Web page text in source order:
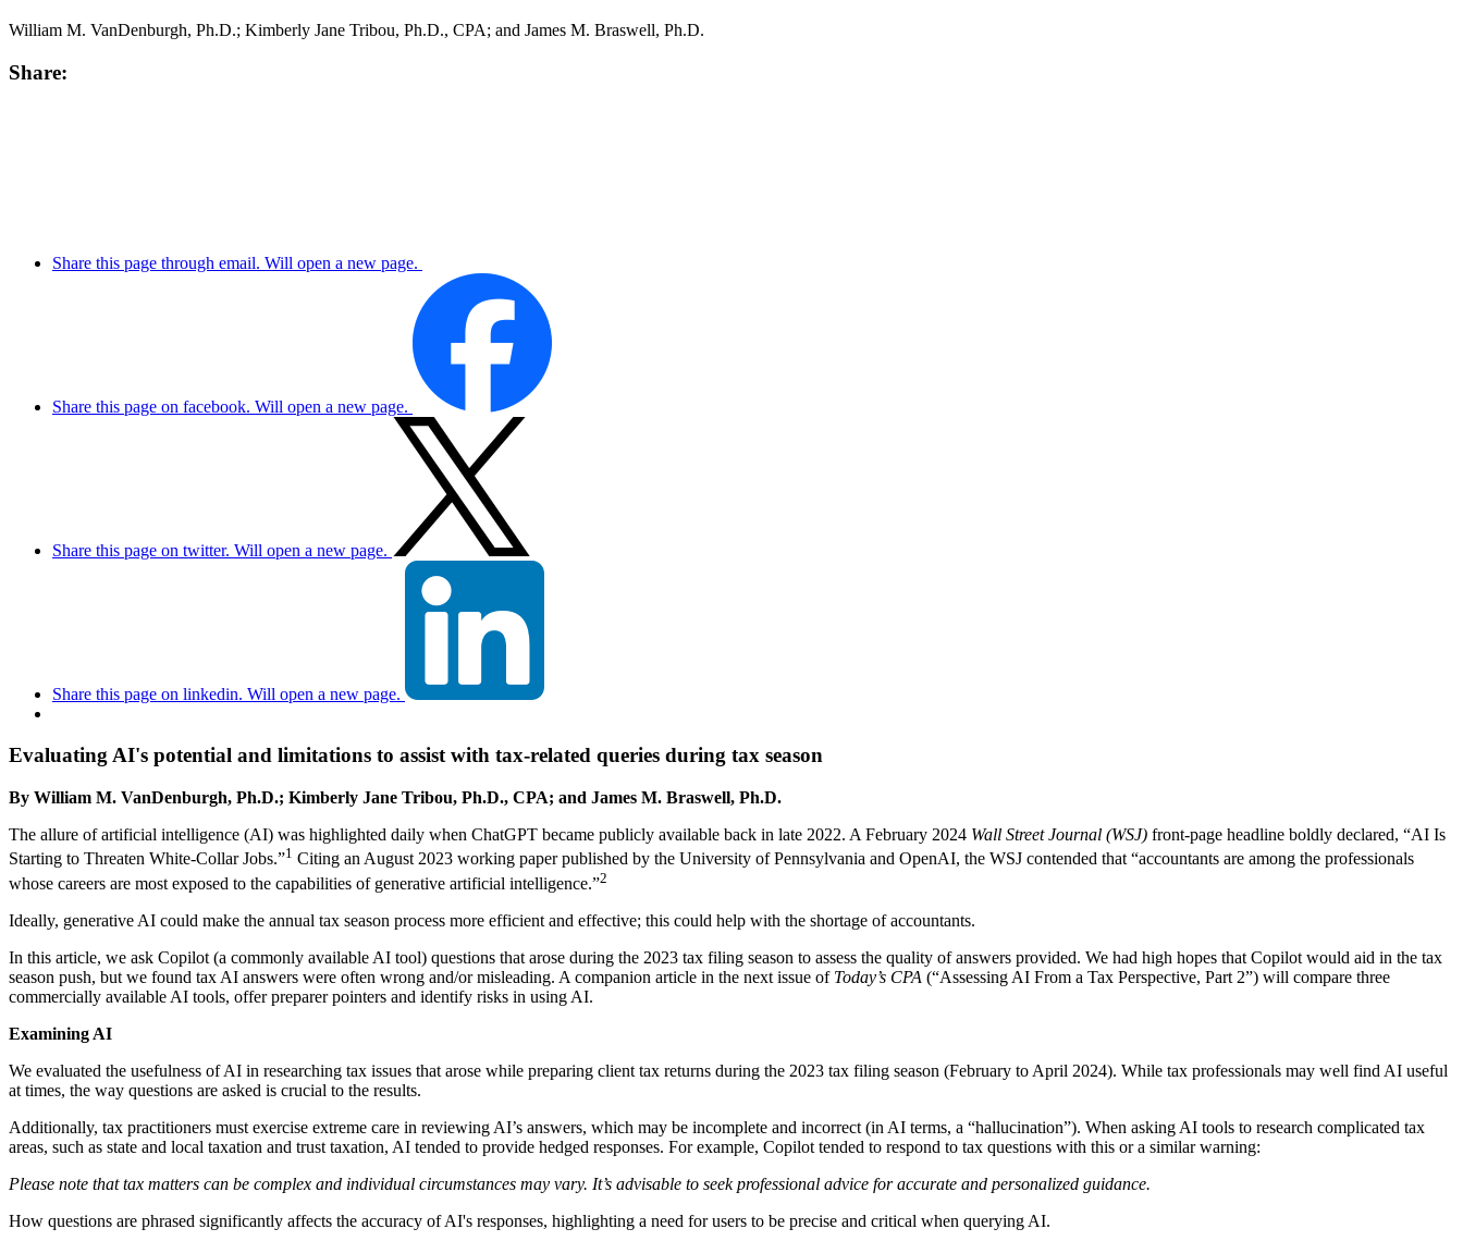
William M. VanDenburgh, Ph.D.; Kimberly Jane Tribou, Ph.D., CPA; and James M. Braswell, Ph.D.
Share:
Share this page through email. Will open a new page.
Share this page on facebook. Will open a new page.
Share this page on twitter. Will open a new page.
Share this page on linkedin. Will open a new page.
Evaluating AI's potential and limitations to assist with tax-related queries during tax season
By William M. VanDenburgh, Ph.D.; Kimberly Jane Tribou, Ph.D., CPA; and James M. Braswell, Ph.D.
The allure of artificial intelligence (AI) was highlighted daily when ChatGPT became publicly available back in late 2022. A February 2024 Wall Street Journal (WSJ) front-page headline boldly declared, “AI Is
Starting to Threaten White-Collar Jobs.”1 Citing an August 2023 working paper published by the University of Pennsylvania and OpenAI, the WSJ contended that “accountants are among the professionals
whose careers are most exposed to the capabilities of generative artificial intelligence.”2
Ideally, generative AI could make the annual tax season process more efficient and effective; this could help with the shortage of accountants.
In this article, we ask Copilot (a commonly available AI tool) questions that arose during the 2023 tax filing season to assess the quality of answers provided. We had high hopes that Copilot would aid in the tax
season push, but we found tax AI answers were often wrong and/or misleading. A companion article in the next issue of Today’s CPA (“Assessing AI From a Tax Perspective, Part 2”) will compare three
commercially available AI tools, offer preparer pointers and identify risks in using AI.
Examining AI
We evaluated the usefulness of AI in researching tax issues that arose while preparing client tax returns during the 2023 tax filing season (February to April 2024). While tax professionals may well find AI useful
at times, the way questions are asked is crucial to the results.
Additionally, tax practitioners must exercise extreme care in reviewing AI’s answers, which may be incomplete and incorrect (in AI terms, a “hallucination”). When asking AI tools to research complicated tax
areas, such as state and local taxation and trust taxation, AI tended to provide hedged responses. For example, Copilot tended to respond to tax questions with this or a similar warning:
Please note that tax matters can be complex and individual circumstances may vary. It’s advisable to seek professional advice for accurate and personalized guidance.
How questions are phrased significantly affects the accuracy of AI's responses, highlighting a need for users to be precise and critical when querying AI.